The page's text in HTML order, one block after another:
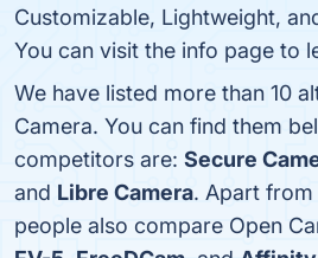
Customizable, Lightweight,
You can visit the info page to
We have listed more than 10
Camera. You can find them
competitors are: Secure
and Libre Camera. Apart
people also compare Open